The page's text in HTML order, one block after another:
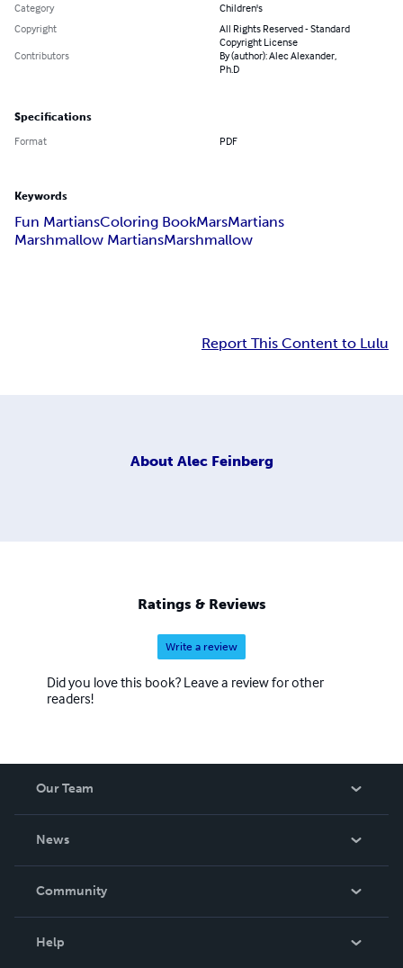
Category
Children's
Copyright
All Rights Reserved - Standard
Copyright License
Contributors
By (author): Alec Alexander,
Ph.D
Specifications
Format PDF
Keywords
Fun MartiansColoring BookMarsMartians
Marshmallow MartiansMarshmallow
Report This Content to Lulu
About Alec Feinberg
Ratings & Reviews
Write a review
Did you love this book? Leave a review for other
readers!
Our Team
News
In The News
Community
Help